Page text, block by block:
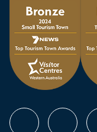
Follow
Follow